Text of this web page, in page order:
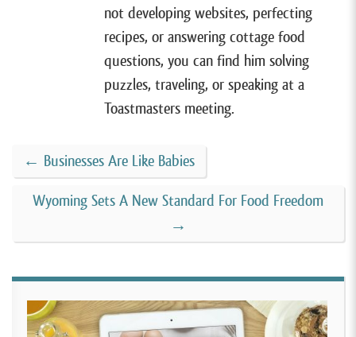
not developing websites, perfecting
recipes, or answering cottage food
questions, you can find him solving
puzzles, traveling, or speaking at a
Toastmasters meeting.
← Businesses Are Like Babies
Wyoming Sets A New Standard For Food Freedom
→